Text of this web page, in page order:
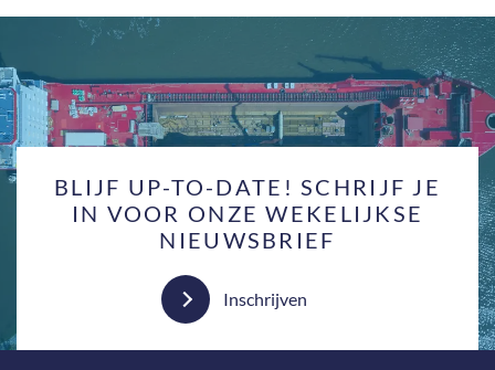
BLIJF UP-TO-DATE! SCHRIJF JE
IN VOOR ONZE WEKELIJKSE
NIEUWSBRIEF
Inschrijven